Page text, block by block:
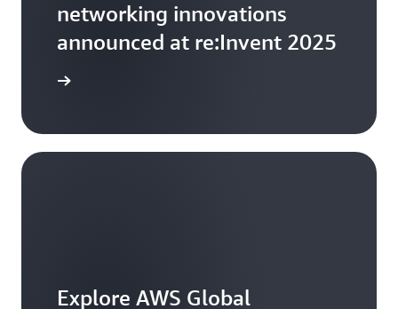
networking innovations
announced at re:Invent 2025
Explore AWS Global